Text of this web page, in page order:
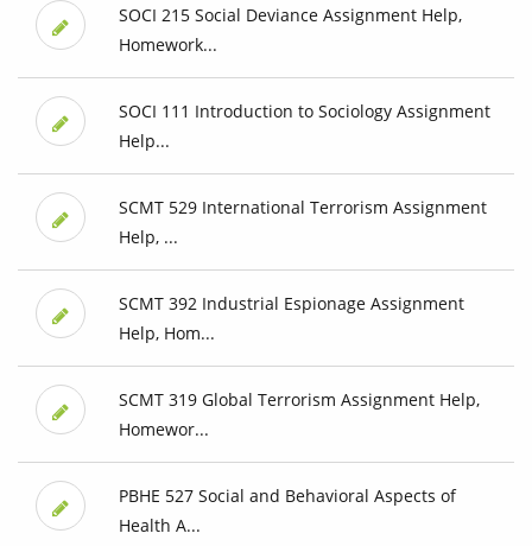
SOCI 215 Social Deviance Assignment Help,
Homework...
SOCI 111 Introduction to Sociology Assignment
Help...
SCMT 529 International Terrorism Assignment
Help, ...
SCMT 392 Industrial Espionage Assignment
Help, Hom...
SCMT 319 Global Terrorism Assignment Help,
Homewor...
PBHE 527 Social and Behavioral Aspects of
Health A...